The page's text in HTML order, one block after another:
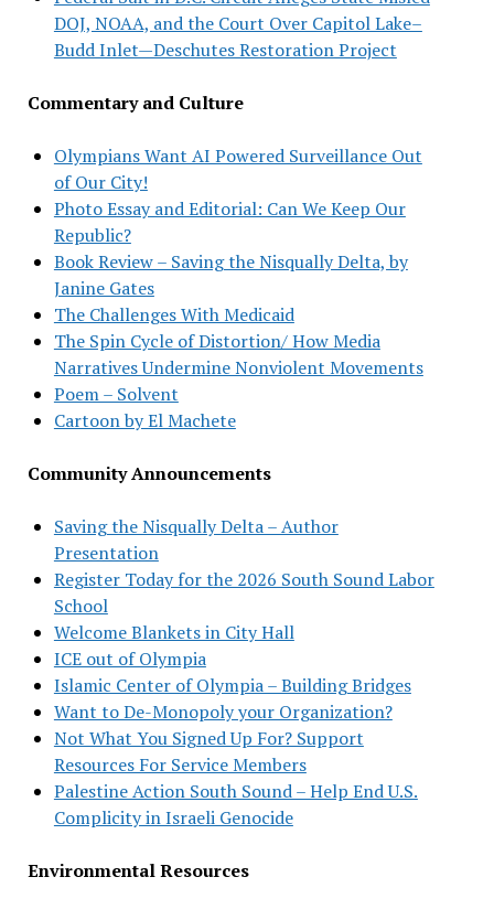
DOJ, NOAA, and the Court Over Capitol Lake–
Budd Inlet—Deschutes Restoration Project
Commentary and Culture
Olympians Want AI Powered Surveillance Out
of Our City!
Photo Essay and Editorial: Can We Keep Our
Republic?
Book Review – Saving the Nisqually Delta, by
Janine Gates
The Challenges With Medicaid
The Spin Cycle of Distortion/ How Media
Narratives Undermine Nonviolent Movements
Poem – Solvent
Cartoon by El Machete
Community Announcements
Saving the Nisqually Delta – Author
Presentation
Register Today for the 2026 South Sound Labor
School
Welcome Blankets in City Hall
ICE out of Olympia
Islamic Center of Olympia – Building Bridges
Want to De-Monopoly your Organization?
Not What You Signed Up For? Support
Resources For Service Members
Palestine Action South Sound – Help End U.S.
Complicity in Israeli Genocide
Environmental Resources